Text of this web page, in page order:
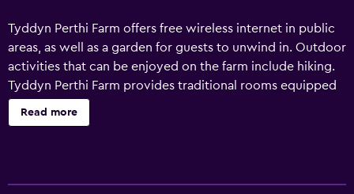
Tyddyn Perthi Farm offers free wireless internet in public
areas, as well as a garden for guests to unwind in. Outdoor
activities that can be enjoyed on the farm include hiking.
Tyddyn Perthi Farm provides traditional rooms equipped
with a refrigerator, a microwave and a dishwasher, plus all
the essentials to ensure a comfortable stay. They are also
Read more